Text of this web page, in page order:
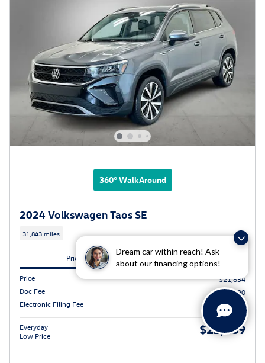
Dream car within reach! Ask
about our financing options!
360° WalkAround
2024 Volkswagen Taos SE
31,843 miles
Pricing Info
Price
$21,634
Doc Fee
$490
Electronic Filing Fee
$65
Everyday
Low Price
$22,189